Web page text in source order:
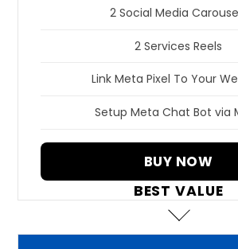
2 Social Media
2 Services Reels
Link Meta Pixel To Your
Setup Meta Chat Bot via
BUY NOW
BEST VALUE